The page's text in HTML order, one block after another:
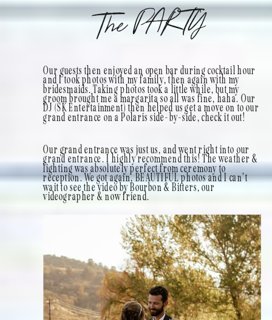
The PARTY
Our guests then enjoyed an open bar during cocktail hour
and I took photos with my family, then again with my
bridesmaids. Taking photos took a little while, but my
groom brought me a margarita so all was fine, haha. Our
DJ (SK Entertainment) then helped us get a move on to our
grand entrance on a Polaris side-by-side, check it out!
Our grand entrance was just us, and went right into our
grand entrance. I highly recommend this! The weather &
lighting was absolutely perfect from ceremony to
reception. We got again, BEAUTIFUL photos and I can’t
wait to see the video by Bourbon & Bitters, our
videographer & now friend.